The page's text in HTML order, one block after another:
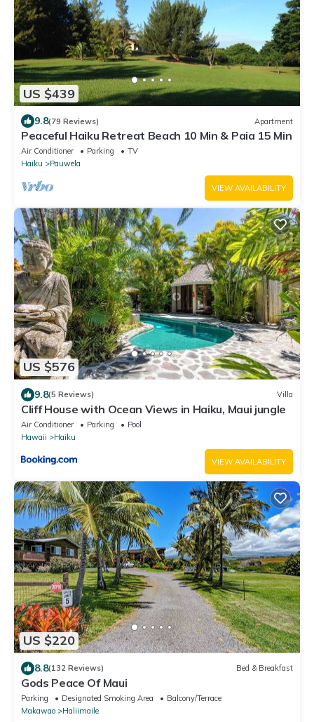
US $439
9.8(79 Reviews) Apartment
Peaceful Haiku Retreat Beach 10 Min & Paia 15 Min
Air Conditioner Parking
TV
Haiku
Pauwela
VIEW AVAILABILITY
US $576
9.8(5 Reviews) Villa
Cliff House with Ocean Views in Haiku, Maui jungle
Air Conditioner Parking
Pool
Hawaii
Haiku
VIEW AVAILABILITY
US $220
8.8(132 Reviews) Bed & Breakfast
Gods Peace Of Maui
Parking Designated Smoking Area
Balcony/Terrace
Makawao
Haliimaile